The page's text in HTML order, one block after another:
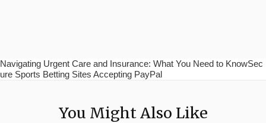
Navigating Urgent Care and Insurance: What You Need to KnowSec
ure Sports Betting Sites Accepting PayPal
You Might Also Like